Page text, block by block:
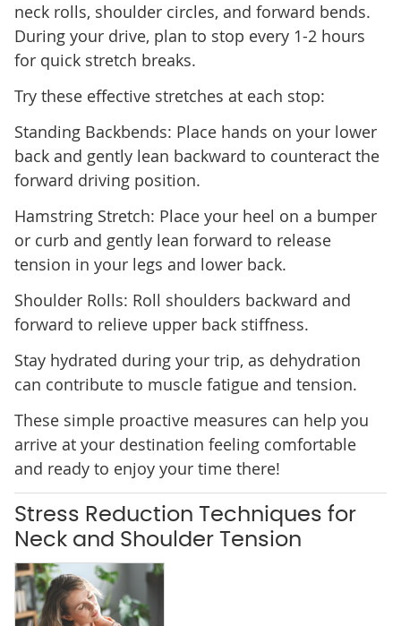
neck rolls, shoulder circles, and forward bends.
During your drive, plan to stop every 1-2 hours
for quick stretch breaks.
Try these effective stretches at each stop:
Standing Backbends: Place hands on your lower
back and gently lean backward to counteract the
forward driving position.
Hamstring Stretch: Place your heel on a bumper
or curb and gently lean forward to release
tension in your legs and lower back.
Shoulder Rolls: Roll shoulders backward and
forward to relieve upper back stiffness.
Stay hydrated during your trip, as dehydration
can contribute to muscle fatigue and tension.
These simple proactive measures can help you
arrive at your destination feeling comfortable
and ready to enjoy your time there!
Stress Reduction Techniques for
Neck and Shoulder Tension